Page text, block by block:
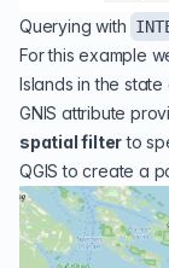
Querying with
For this example
Islands in the state
GNIS attribute
spatial filterto
QGIS to create a